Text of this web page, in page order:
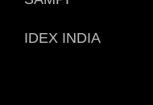
IDEX INDIA